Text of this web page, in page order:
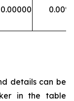
0.00000 0.00%
details can be
in the table